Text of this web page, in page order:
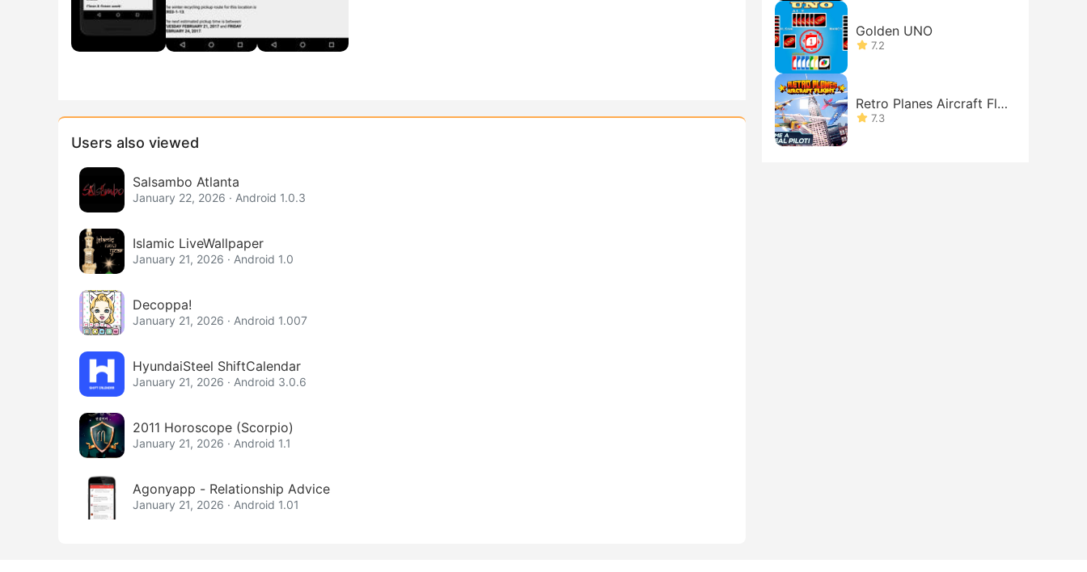
Users also viewed
Salsambo Atlanta
January 22, 2026 · Android 1.0.3
Islamic LiveWallpaper
January 21, 2026 · Android 1.0
Decoppa!
January 21, 2026 · Android 1.007
HyundaiSteel ShiftCalendar
January 21, 2026 · Android 3.0.6
2011 Horoscope (Scorpio)
January 21, 2026 · Android 1.1
Agonyapp - Relationship Advice
January 21, 2026 · Android 1.01
Golden UNO
7.2
Retro Planes Aircraft Fli
ght: Battle in the Sky
7.3